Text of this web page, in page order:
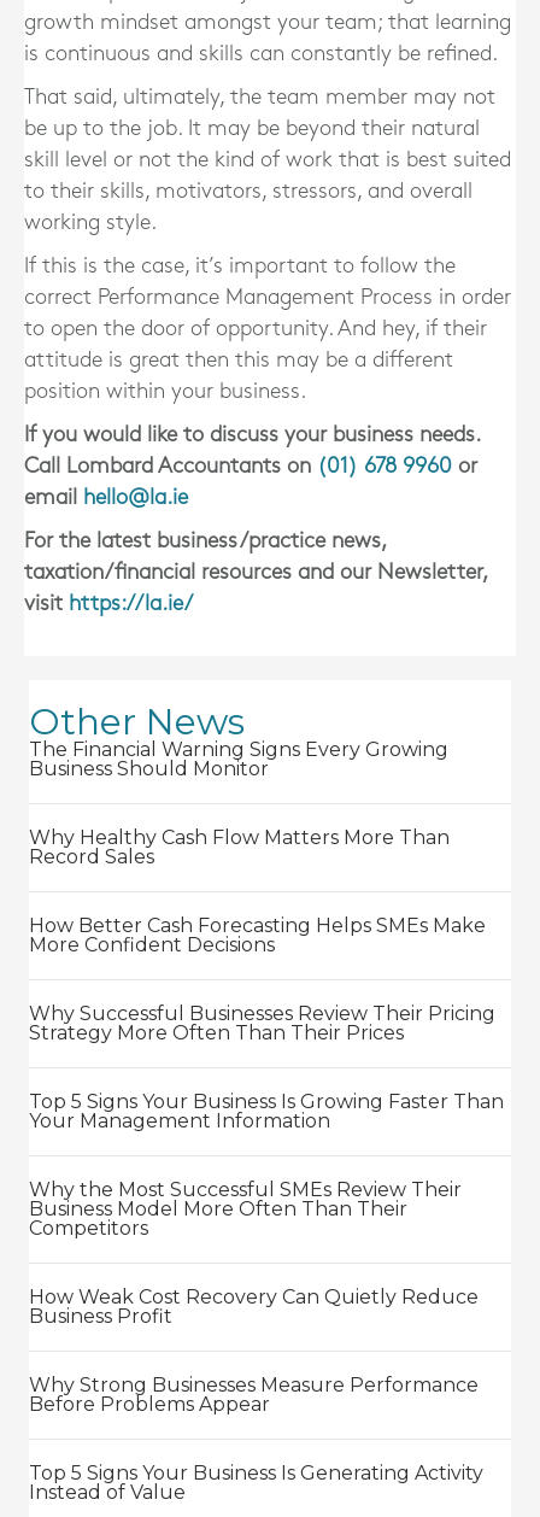
growth mindset amongst your team; that learning
is continuous and skills can constantly be refined.
That said, ultimately, the team member may not
be up to the job. It may be beyond their natural
skill level or not the kind of work that is best suited
to their skills, motivators, stressors, and overall
working style.
If this is the case, it’s important to follow the
correct Performance Management Process in order
to open the door of opportunity. And hey, if their
attitude is great then this may be a different
position within your business.
If you would like to discuss your business needs.
Call Lombard Accountants on (01) 678 9960 or
email
hello@la.ie
For the latest business/practice news,
taxation/financial resources and our Newsletter,
visit https://la.ie/
Other News
The Financial Warning Signs Every Growing
Business Should Monitor
Why Healthy Cash Flow Matters More Than
Record Sales
How Better Cash Forecasting Helps SMEs Make
More Confident Decisions
Why Successful Businesses Review Their Pricing
Strategy More Often Than Their Prices
Top 5 Signs Your Business Is Growing Faster Than
Your Management Information
Why the Most Successful SMEs Review Their
Business Model More Often Than Their
Competitors
How Weak Cost Recovery Can Quietly Reduce
Business Profit
Why Strong Businesses Measure Performance
Before Problems Appear
Top 5 Signs Your Business Is Generating Activity
Instead of Value